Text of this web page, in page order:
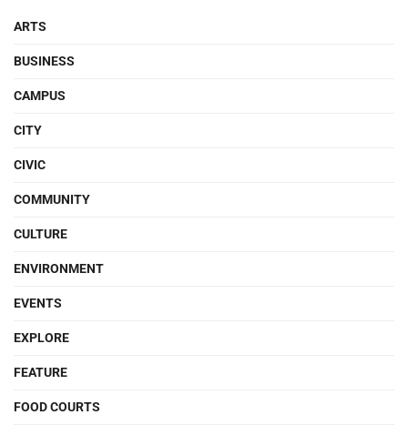
ARTS
BUSINESS
CAMPUS
CITY
CIVIC
COMMUNITY
CULTURE
ENVIRONMENT
EVENTS
EXPLORE
FEATURE
FOOD COURTS